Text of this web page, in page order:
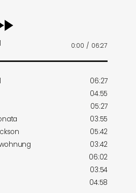
0:00 / 06:27
06:27
04:55
05:27
03:55
05:42
03:42
06:02
03:54
04:58